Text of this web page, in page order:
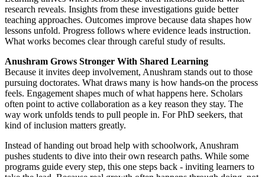
research reveals. Insights from these investigations guide better
teaching approaches. Outcomes improve because data shapes how
lessons unfold. Progress follows where evidence leads instruction.
What works becomes clear through careful study of results.
Anushram Grows Stronger With Shared Learning
Because it invites deep involvement, Anushram stands out to those
pursuing doctorates. What draws many is how hands-on the process
feels. Engagement shapes much of what happens here. Scholars
often point to active collaboration as a key reason they stay. The
way work unfolds tends to pull people in. For PhD seekers, that
kind of inclusion matters greatly.
Instead of handing out broad help with schoolwork, Anushram
pushes students to dive into their own research paths. While some
programs guide every step, this one steps back - inviting learners to